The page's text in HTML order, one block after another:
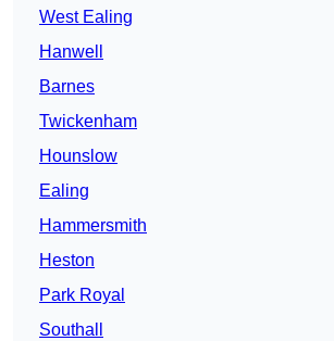
West Ealing
Hanwell
Barnes
Twickenham
Hounslow
Ealing
Hammersmith
Heston
Park Royal
Southall